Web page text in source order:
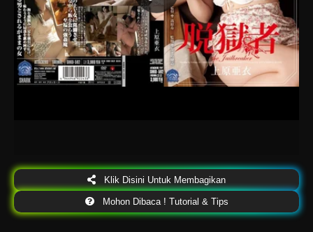
Klik Disini Untuk Membagikan
Mohon Dibaca ! Tutorial & Tips